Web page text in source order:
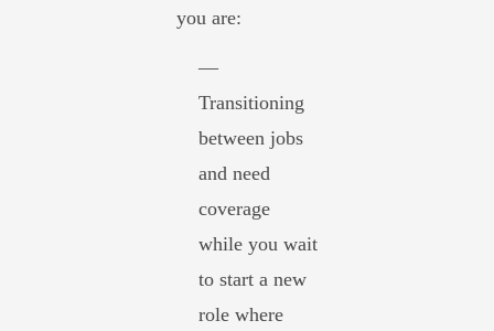
you are:
—
Transitioning
between jobs
and need
coverage
while you wait
to start a new
role where